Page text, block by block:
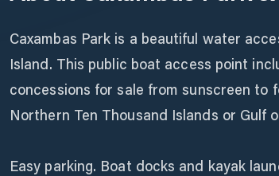
Caxambas Park is a beautiful water
Island. This public boat access point
concessions for sale from sunscreen to
Northern Ten Thousand Islands or Gulf
Easy parking. Boat docks and kayak